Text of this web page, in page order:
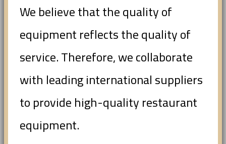
We believe that the quality of
equipment reflects the quality of
service. Therefore, we collaborate
with leading international suppliers
to provide high-quality restaurant
equipment.